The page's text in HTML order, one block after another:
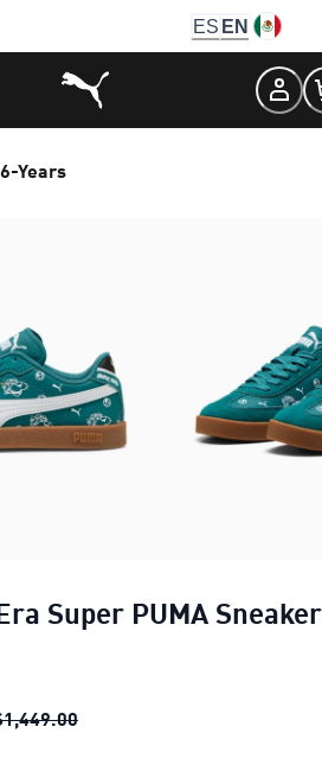
ES EN
Years
Super PUMA
PUMA Club II Era Super